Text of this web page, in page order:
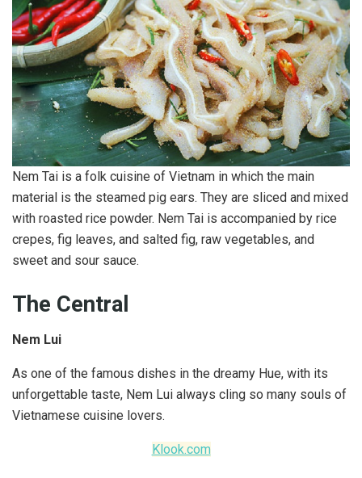
Nem Tai is a folk cuisine of Vietnam in which the main
material is the steamed pig ears. They are sliced and mixed
with roasted rice powder. Nem Tai is accompanied by rice
crepes, fig leaves, and salted fig, raw vegetables, and
sweet and sour sauce.
The Central
Nem Lui
As one of the famous dishes in the dreamy Hue, with its
unforgettable taste, Nem Lui always cling so many souls of
Vietnamese cuisine lovers.
Klook.com